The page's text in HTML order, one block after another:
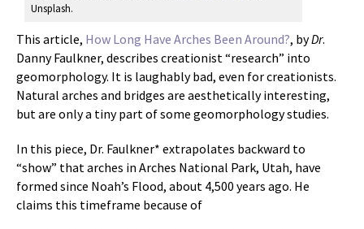
Unsplash.
This article, How Long Have Arches Been Around?, byDr.
Danny Faulkner, describes creationist “research” into
geomorphology. It is laughably bad, even for creationists.
Natural arches and bridges are aesthetically interesting,
but are only a tiny part of some geomorphology studies.
In this piece, Dr. Faulkner* extrapolates backward to
“show” that arches in Arches National Park, Utah, have
formed since Noah’s Flood, about 4,500 years ago. He
claims this timeframe because of